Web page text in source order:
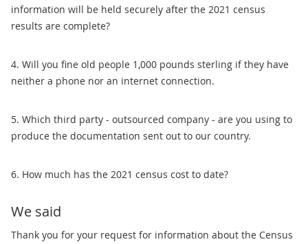
information will be held securely after the 2021 census
results are complete?
4. Will you fine old people 1,000 pounds sterling if they have
neither a phone nor an internet connection.
5. Which third party - outsourced company - are you using to
produce the documentation sent out to our country.
6. How much has the 2021 census cost to date?
We said
Thank you for your request for information about the Census